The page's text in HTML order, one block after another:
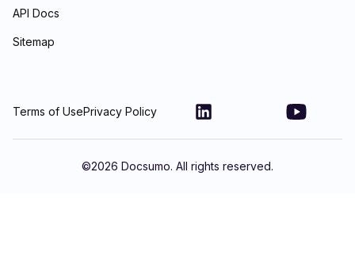
API Docs
Sitemap
Terms of UsePrivacy Policy
©2026 Docsumo. All rights reserved.